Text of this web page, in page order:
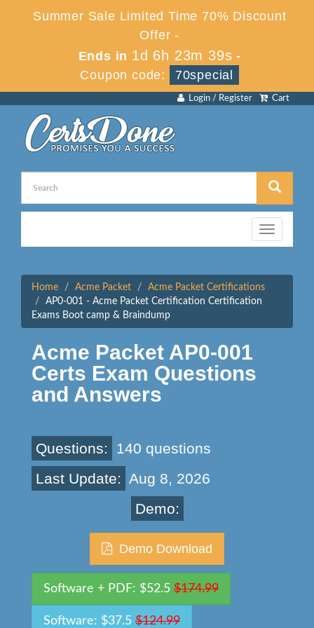
Summer Sale Limited Time 70% Discount
Offer -
Ends in 1d 6h 23m 39s -
Coupon code:
70special
Cart
Login / Register
Toggle
navigation
Home Acme Packet
Acme Packet Certifications
AP0-001 - Acme Packet Certification Certification
Exams Boot camp & Braindump
Acme Packet AP0-001
Certs Exam Questions
and Answers
Questions:
140 questions
Last Update: Aug 8, 2026
Demo:
Demo Download
Software + PDF: $52.5 $174.99
Software: $37.5 $124.99